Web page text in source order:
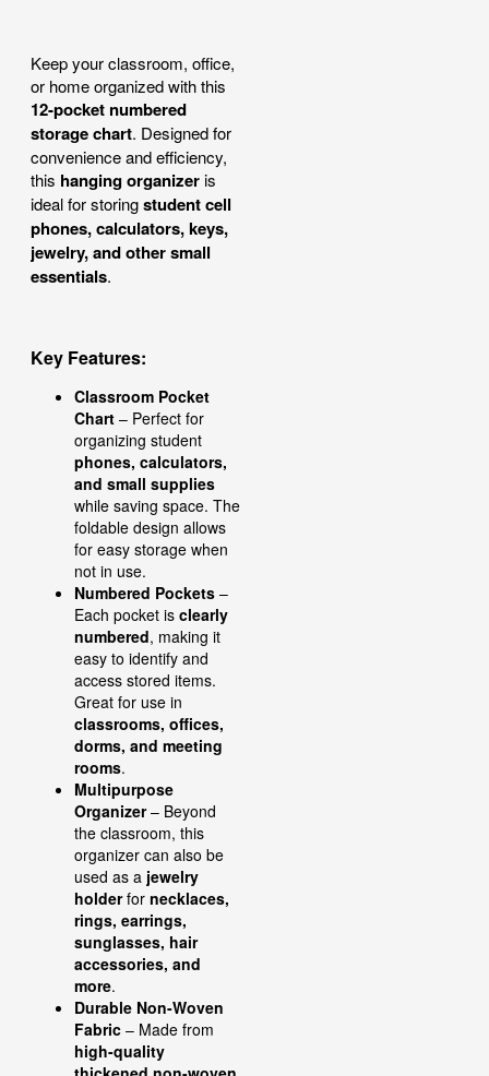
Keep your classroom, office,
or home organized with this
12-pocket numbered
storage chart. Designed for
convenience and efficiency,
this hanging organizeris
ideal for storingstudent cell
phones, calculators, keys,
jewelry, and other small
essentials.
Key Features:
Classroom Pocket
Chart – Perfect for
organizing student
phones, calculators,
and small supplies
while saving space. The
foldable design allows
for easy storage when
not in use.
Numbered Pockets –
Each pocket is clearly
numbered, making it
easy to identify and
access stored items.
Great for use in
classrooms, offices,
dorms, and meeting
rooms.
Multipurpose
Organizer– Beyond
the classroom, this
organizer can also be
used as a jewelry
holderfor necklaces,
rings, earrings,
sunglasses, hair
accessories, and
more.
Durable Non-Woven
Fabric – Made from
high-quality